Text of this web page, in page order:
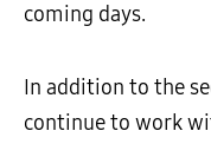
coming days.
In addition to the
continue to work